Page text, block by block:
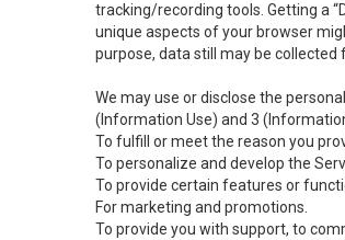
tracking/recording tools. Getting a
unique aspects of your browser
purpose, data still may be collected
We may use or disclose the
(Information Use) and 3
To fulfill or meet the reason you
To personalize and develop the
To provide certain features or
For marketing and promotions.
To provide you with support, to